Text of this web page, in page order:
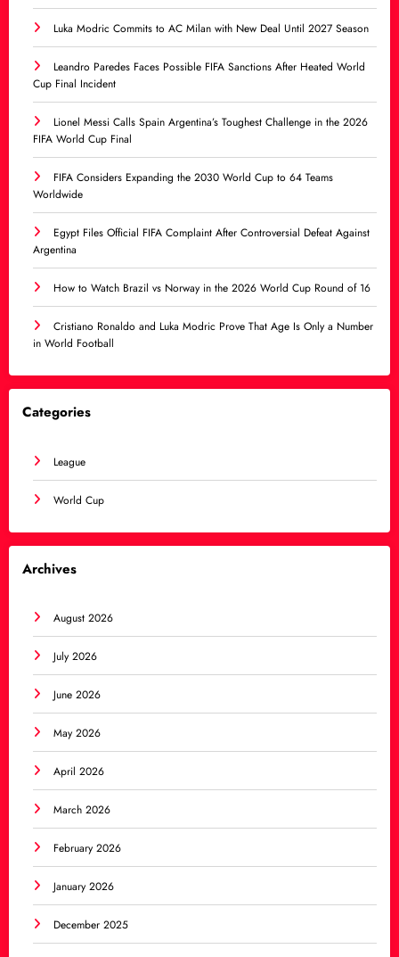
Luka Modric Commits to AC Milan with New Deal Until 2027 Season
Leandro Paredes Faces Possible FIFA Sanctions After Heated World
Cup Final Incident
Lionel Messi Calls Spain Argentina’s Toughest Challenge in the 2026
FIFA World Cup Final
FIFA Considers Expanding the 2030 World Cup to 64 Teams
Worldwide
Egypt Files Official FIFA Complaint After Controversial Defeat Against
Argentina
How to Watch Brazil vs Norway in the 2026 World Cup Round of 16
Cristiano Ronaldo and Luka Modric Prove That Age Is Only a Number
in World Football
Categories
League
World Cup
Archives
August 2026
July 2026
June 2026
May 2026
April 2026
March 2026
February 2026
January 2026
December 2025